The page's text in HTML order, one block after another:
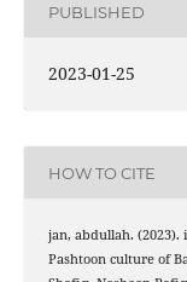
PUBLISHED
2023-01-25
HOW TO CITE
jan, abdullah.
Pashtoon culture of